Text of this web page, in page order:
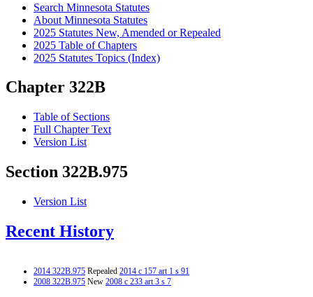
Search Minnesota Statutes
About Minnesota Statutes
2025 Statutes New, Amended or Repealed
2025 Table of Chapters
2025 Statutes Topics (Index)
Chapter 322B
Table of Sections
Full Chapter Text
Version List
Section 322B.975
Version List
Recent History
2014 322B.975 Repealed 2014 c 157 art 1 s 91
2008 322B.975 New 2008 c 233 art 3 s 7